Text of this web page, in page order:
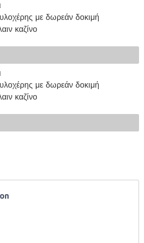
με δωρεάν δοκιμή
καζίνο
με δωρεάν δοκιμή
καζίνο